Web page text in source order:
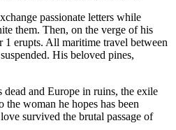
passionate letters while
them. Then, on the verge of his
1 erupts. All maritime travel between
His beloved pines,
and Europe in ruins, the exile
the woman he hopes has been
survived the brutal passage of